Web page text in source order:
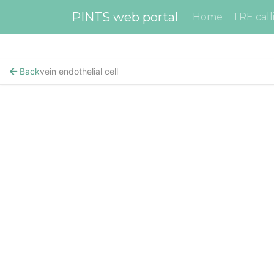
PINTS web portal Home TRE
Backvein endothelial cell